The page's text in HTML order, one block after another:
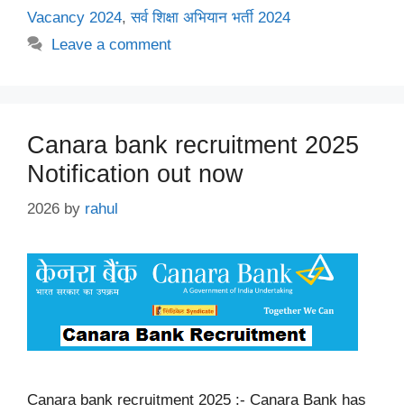
Vacancy 2024,सर्व शिक्षा अभियान भर्ती 2024
Leave a comment
Canara bank recruitment 2025
Notification out now
2026 by rahul
Canara bank recruitment 2025 :- Canara Bank has